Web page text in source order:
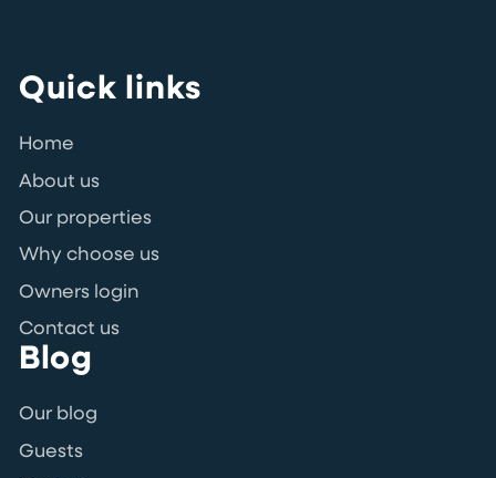
Quick links
Home
About us
Our properties
Why choose us
Owners login
Contact us
Blog
Our blog
Guests